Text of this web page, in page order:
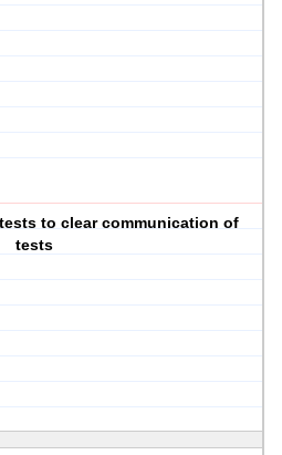
to clear communication of
tests